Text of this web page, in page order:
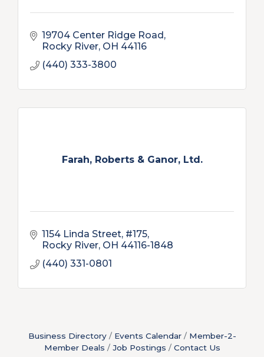
19704 Center Ridge Road
Rocky River OH 44116
(440) 333-3800
Farah, Roberts & Ganor, Ltd.
1154 Linda Street, #175
Rocky River OH 44116-1848
(440) 331-0801
Business Directory Events Calendar
Member-2-
Member Deals
Job Postings Contact Us